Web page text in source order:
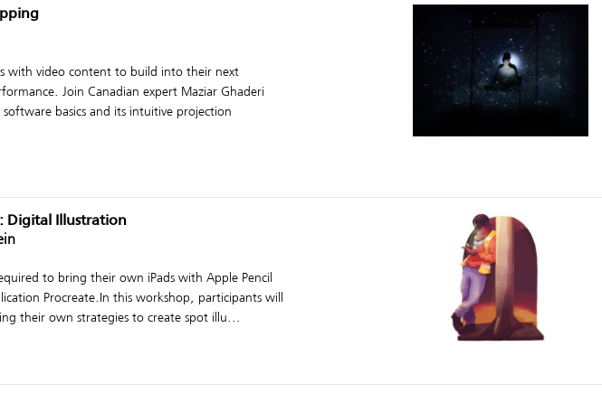
with video content to build into their next
Join Canadian expert Maziar Ghaderi
basics and its intuitive projection
Digital Illustration
to bring their own iPads with Apple Pencil
Procreate.In this workshop, participants will
their own strategies to create spot illu...